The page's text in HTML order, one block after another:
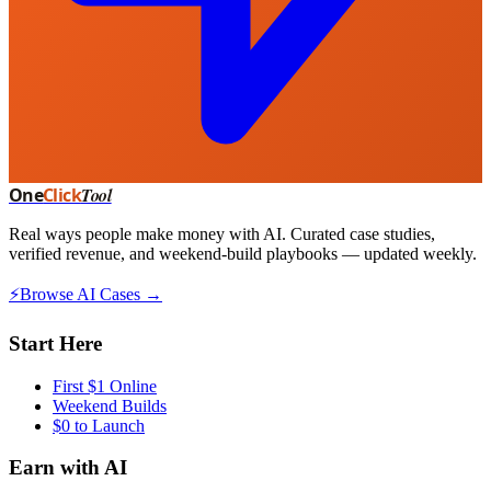
OneClickTool
Real ways people make money with AI. Curated case studies,
verified revenue, and weekend-build playbooks — updated weekly.
⚡Browse AI Cases →
Start Here
First $1 Online
Weekend Builds
$0 to Launch
Earn with AI